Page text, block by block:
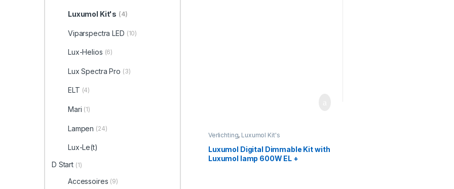
Verlichting, Luxumol Kit's
Luxumol Digital Dimmable Kit with
Luxumol lamp 600W EL +
Luxumol Kit's (4)
Viparspectra LED (10)
Lux-Helios (6)
Lux Spectra Pro (3)
ELT (4)
Mari (1)
Lampen (24)
Lux-Le(t)
D Start (1)
Accessoires (9)